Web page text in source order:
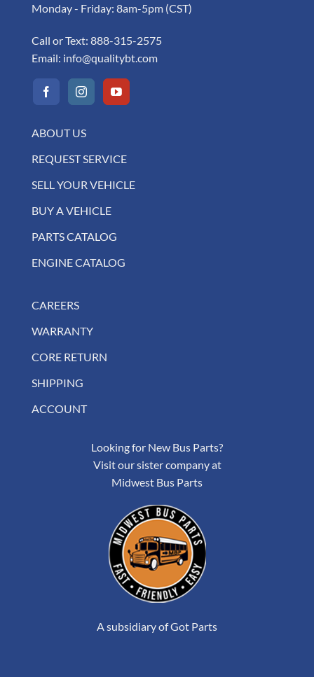
Monday - Friday: 8am-5pm (CST)
Call or Text: 888-315-2575
Email: info@qualitybt.com
ABOUT US
REQUEST SERVICE
SELL YOUR VEHICLE
BUY A VEHICLE
PARTS CATALOG
ENGINE CATALOG
CAREERS
WARRANTY
CORE RETURN
SHIPPING
ACCOUNT
Looking for New Bus Parts?
Visit our sister company at
Midwest Bus Parts
A subsidiary of Got Parts